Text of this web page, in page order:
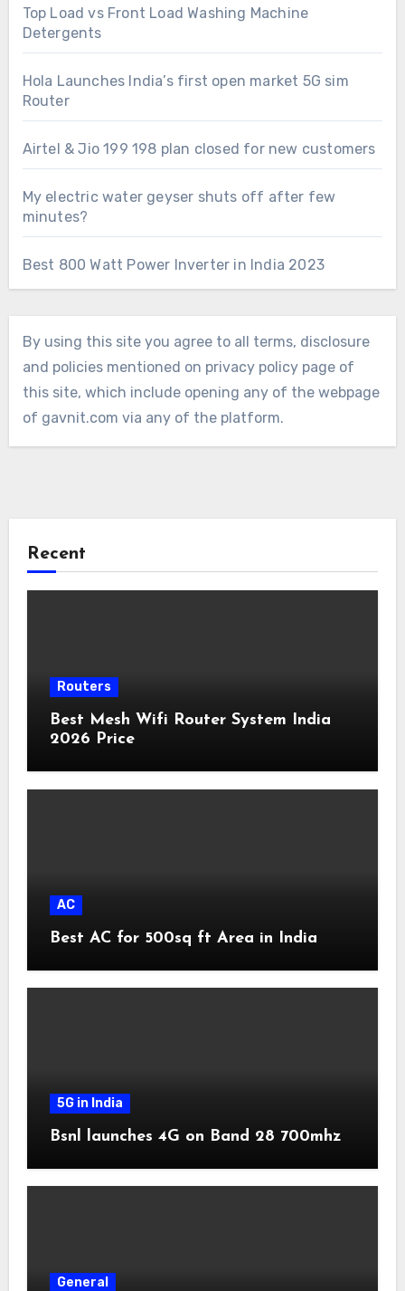
Top Load vs Front Load Washing Machine
Detergents
Hola Launches India’s first open market 5G sim
Router
Airtel & Jio 199 198 plan closed for new customers
My electric water geyser shuts off after few
minutes?
Best 800 Watt Power Inverter in India 2023
By using this site you agree to all terms, disclosure
and policies mentioned on privacy policy page of
this site, which include opening any of the webpage
of gavnit.com via any of the platform.
Recent
Routers
Best Mesh Wifi Router System India
2026 Price
AC
Best AC for 500sq ft Area in India
5G in India
Bsnl launches 4G on Band 28 700mhz
General